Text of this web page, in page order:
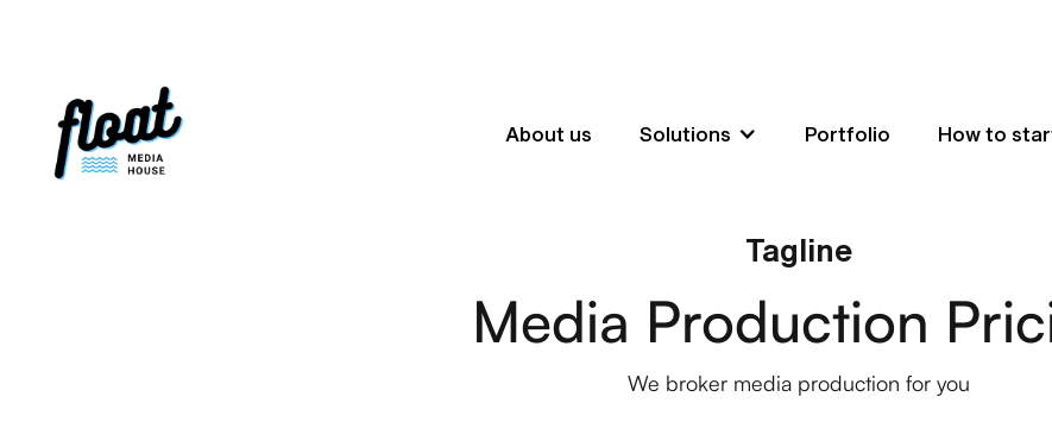
About us Solutions Portfolio How to
Tagline
Media Production
We broker media production for you